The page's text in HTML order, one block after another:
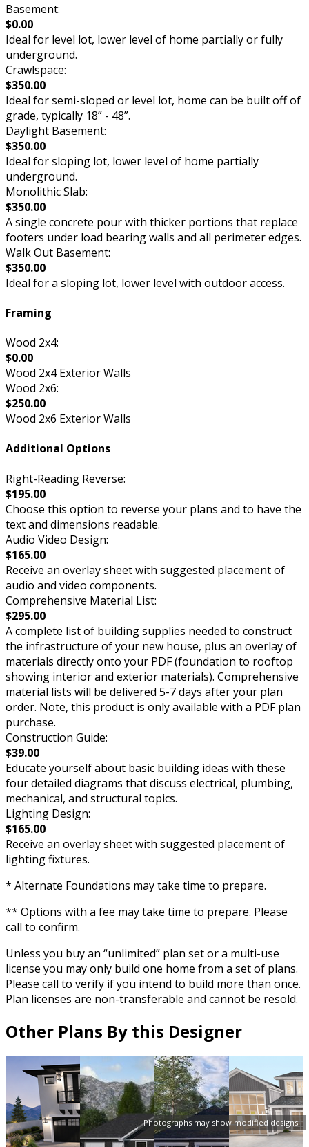
Photographs may show modified designs.
Basement:
$0.00
Ideal for level lot, lower level of home partially or fully
underground.
Crawlspace:
$350.00
Ideal for semi-sloped or level lot, home can be built off of
grade, typically 18” - 48”.
Daylight Basement:
$350.00
Ideal for sloping lot, lower level of home partially
underground.
Monolithic Slab:
$350.00
A single concrete pour with thicker portions that replace
footers under load bearing walls and all perimeter edges.
Walk Out Basement:
$350.00
Ideal for a sloping lot, lower level with outdoor access.
Framing
Wood 2x4:
$0.00
Wood 2x4 Exterior Walls
Wood 2x6:
$250.00
Wood 2x6 Exterior Walls
Additional Options
Right-Reading Reverse:
$195.00
Choose this option to reverse your plans and to have the
text and dimensions readable.
Audio Video Design:
$165.00
Receive an overlay sheet with suggested placement of
audio and video components.
Comprehensive Material List:
$295.00
A complete list of building supplies needed to construct
the infrastructure of your new house, plus an overlay of
materials directly onto your PDF (foundation to rooftop
showing interior and exterior materials). Comprehensive
material lists will be delivered 5-7 days after your plan
order. Note, this product is only available with a PDF plan
purchase.
Construction Guide:
$39.00
Educate yourself about basic building ideas with these
four detailed diagrams that discuss electrical, plumbing,
mechanical, and structural topics.
Lighting Design:
$165.00
Receive an overlay sheet with suggested placement of
lighting fixtures.
* Alternate Foundations may take time to prepare.
** Options with a fee may take time to prepare. Please
call to confirm.
Unless you buy an “unlimited” plan set or a multi-use
license you may only build one home from a set of plans.
Please call to verify if you intend to build more than once.
Plan licenses are non-transferable and cannot be resold.
Other Plans By this Designer